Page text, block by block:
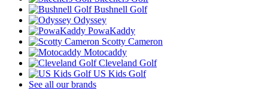
Bushnell Golf
Odyssey
PowaKaddy
Scotty Cameron
Motocaddy
Cleveland Golf
US Kids Golf
See all our brands